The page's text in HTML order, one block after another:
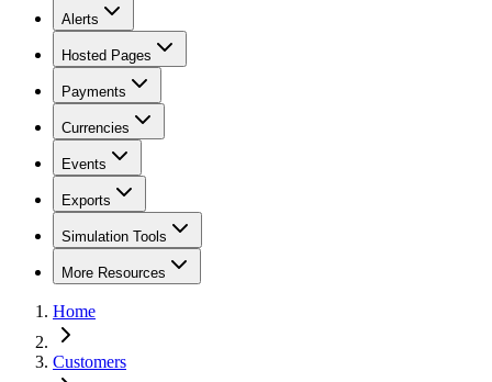
Alerts
Hosted Pages
Payments
Currencies
Events
Exports
Simulation Tools
More Resources
Home
Customers